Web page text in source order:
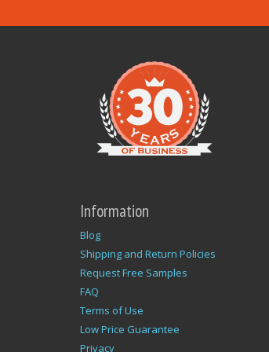
Information
Blog
Shipping and Return Policies
Request Free Samples
FAQ
Terms of Use
Low Price Guarantee
Privacy